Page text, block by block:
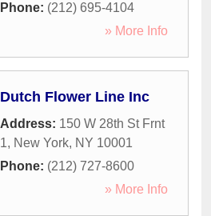
Phone: (212) 695-4104
» More Info
Dutch Flower Line Inc
Address: 150 W 28th St Frnt
1, New York, NY 10001
Phone: (212) 727-8600
» More Info